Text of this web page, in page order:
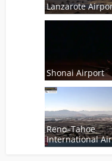
Lanzarote
Shonai Airport
Reno–Tahoe
International